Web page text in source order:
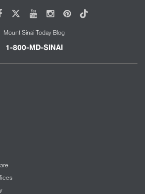
FacebookYoutubeInstagram
Pinterest
Tiktok
Mount Sinai Today Blog
1-800-MD-SINAI